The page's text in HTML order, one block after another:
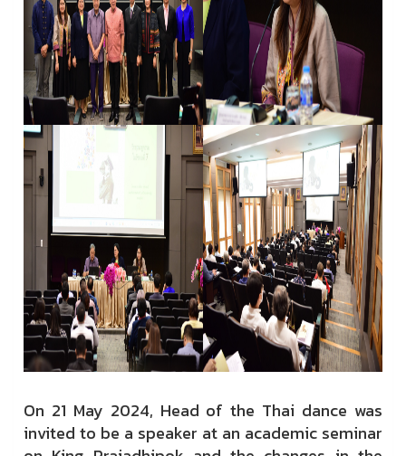
On 21 May 2024, Head of the Thai dance was
invited to be a speaker at an academic seminar